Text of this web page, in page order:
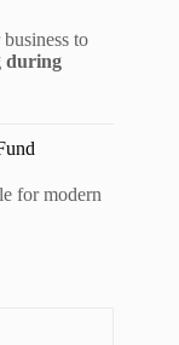
to
during
for modern